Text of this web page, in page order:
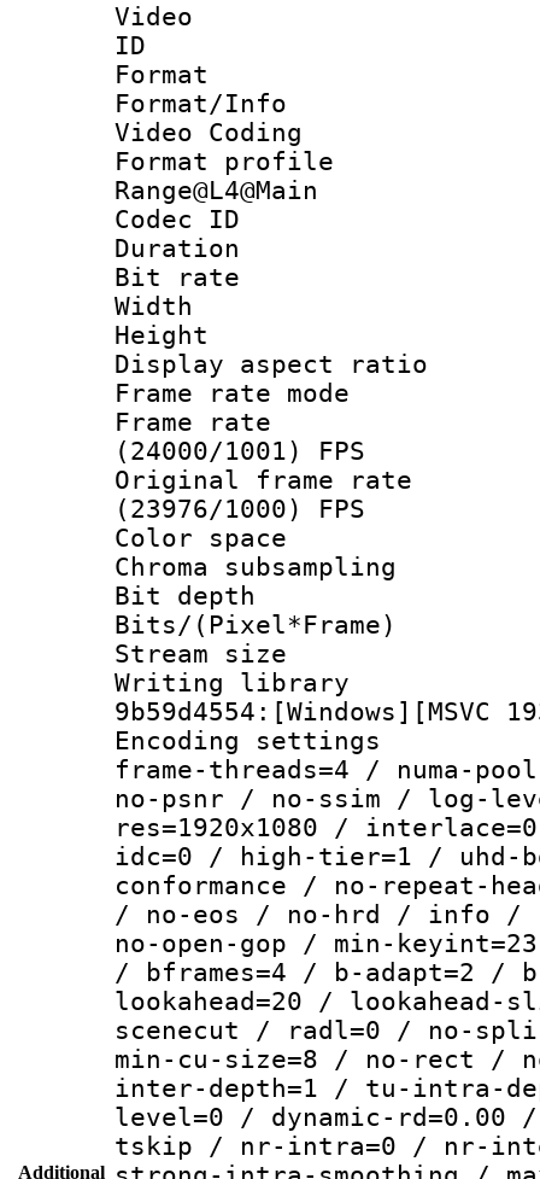
Additional
Video
ID
Format :
Format/Info
Video Coding
Format
Range@L4@Main
Codec ID :
Duration :
Bit rate :
Width : 1
Height : 1
Display
Frame rate
Frame
(24000/1001) FPS
Original frame
(23976/1000) FPS
Color
Chroma
Bit depth
Bits/
Stream size :
Writing
Encoding
frame-threads=4 / numa-
no-psnr / no-ssim / log-
res=1920x1080 /
idc=0 / high-tier=1 / uhd-
conformance / no-repeat-
/ no-eos / no-hrd / info /
no-open-gop / min-
/ bframes=4 / b-adapt=2 /
lookahead=20 /
scenecut / radl=0 / no-
min-cu-size=8 / no-rect /
inter-depth=1 / tu-intra-
level=0 / dynamic-
tskip / nr-intra=0 / nr-